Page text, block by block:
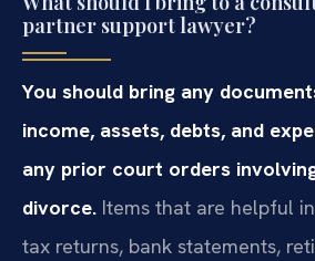
partner support lawyer?
You should bring any
income, assets, debts, and
any prior court orders
divorce. Items that are helpful
tax returns, bank statements,